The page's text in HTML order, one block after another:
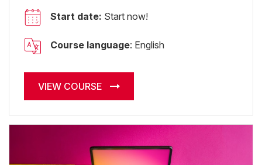
Start date: Start now!
Course language: English
VIEW COURSE